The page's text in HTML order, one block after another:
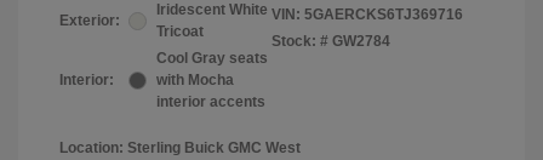
Exterior:
Iridescent White
Tricoat
Interior:
Cool Gray seats
with Mocha
interior accents
VIN: 5GAERCKS6TJ369716
Stock: # GW2784
Location: Sterling Buick GMC West